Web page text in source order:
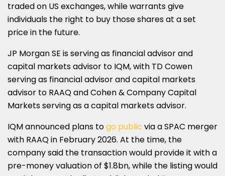
traded on US exchanges, while warrants give
individuals the right to buy those shares at a set
price in the future.
JP Morgan SE is serving as financial advisor and
capital markets advisor to IQM, with TD Cowen
serving as financial advisor and capital markets
advisor to RAAQ and Cohen & Company Capital
Markets serving as a capital markets advisor.
IQM announced plans togo public via a SPAC merger
with RAAQ in February 2026. At the time, the
company said the transaction would provide it with a
pre-money valuation of $1.8bn, while the listing would